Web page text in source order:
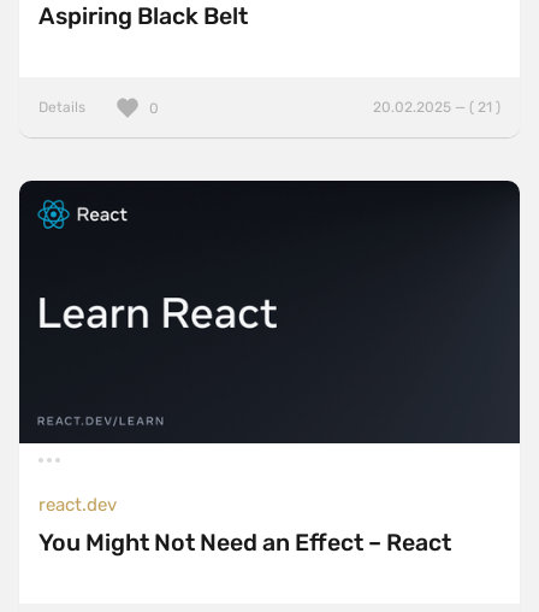
Aspiring Black Belt
Details 20.02.2025 — ( 21 )
0
react.dev
You Might Not Need an Effect – React